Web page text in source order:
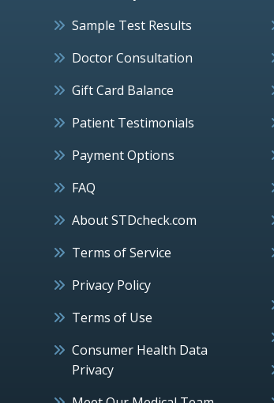
Sample Test Results
Doctor Consultation
Gift Card Balance
Patient Testimonials
Payment Options
FAQ
About STDcheck.com
Terms of Service
Privacy Policy
Terms of Use
Consumer Health Data
Privacy